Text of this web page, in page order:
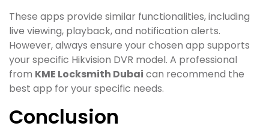
These apps provide similar functionalities, including
live viewing, playback, and notification alerts.
However, always ensure your chosen app supports
your specific Hikvision DVR model. A professional
from KME Locksmith Dubai can recommend the
best app for your specific needs.
Conclusion